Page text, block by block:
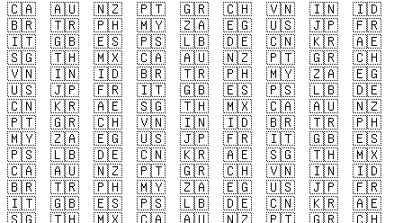
🇨🇦
🇦🇺 🇳🇿 🇵🇹 🇬🇷 🇨🇭 🇻🇳 🇮🇳
🇮🇩
🇧🇷
🇹🇷 🇵🇭 🇲🇾 🇿🇦 🇪🇬 🇺🇸 🇯🇵
🇫🇷
🇮🇹
🇬🇧 🇪🇸 🇵🇸 🇱🇧 🇩🇪 🇨🇳 🇰🇷
🇦🇪
🇸🇬
🇹🇭 🇲🇽 🇨🇦 🇦🇺 🇳🇿 🇵🇹 🇬🇷
🇨🇭
🇻🇳
🇮🇳 🇮🇩 🇧🇷 🇹🇷 🇵🇭 🇲🇾 🇿🇦
🇪🇬
🇺🇸
🇯🇵 🇫🇷 🇮🇹 🇬🇧 🇪🇸 🇵🇸 🇱🇧
🇩🇪
🇨🇳
🇰🇷 🇦🇪 🇸🇬 🇹🇭 🇲🇽 🇨🇦 🇦🇺
🇳🇿
🇵🇹
🇬🇷 🇨🇭 🇻🇳 🇮🇳 🇮🇩 🇧🇷 🇹🇷
🇵🇭
🇲🇾
🇿🇦 🇪🇬 🇺🇸 🇯🇵 🇫🇷 🇮🇹 🇬🇧
🇪🇸
🇵🇸
🇱🇧 🇩🇪 🇨🇳 🇰🇷 🇦🇪 🇸🇬 🇹🇭
🇲🇽
🇨🇦
🇦🇺 🇳🇿 🇵🇹 🇬🇷 🇨🇭 🇻🇳 🇮🇳
🇮🇩
🇧🇷
🇹🇷 🇵🇭 🇲🇾 🇿🇦 🇪🇬 🇺🇸 🇯🇵
🇫🇷
🇮🇹
🇬🇧 🇪🇸 🇵🇸 🇱🇧 🇩🇪 🇨🇳 🇰🇷
🇦🇪
🇸🇬
🇹🇭 🇲🇽 🇨🇦 🇦🇺 🇳🇿 🇵🇹 🇬🇷
🇨🇭